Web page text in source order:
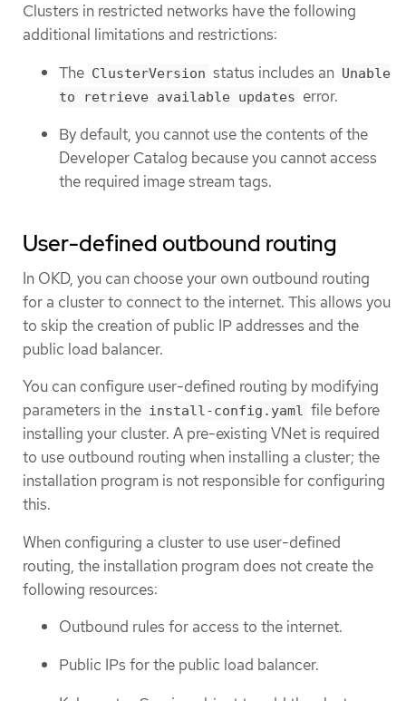
Clusters in restricted networks have the following
additional limitations and restrictions:
The ClusterVersion status includes an Unable
to retrieve available updates error.
By default, you cannot use the contents of the
Developer Catalog because you cannot access
the required image stream tags.
User-defined outbound routing
In OKD, you can choose your own outbound routing
for a cluster to connect to the internet. This allows you
to skip the creation of public IP addresses and the
public load balancer.
You can configure user-defined routing by modifying
parameters in the install-config.yaml file before
installing your cluster. A pre-existing VNet is required
to use outbound routing when installing a cluster; the
installation program is not responsible for configuring
this.
When configuring a cluster to use user-defined
routing, the installation program does not create the
following resources:
Outbound rules for access to the internet.
Public IPs for the public load balancer.